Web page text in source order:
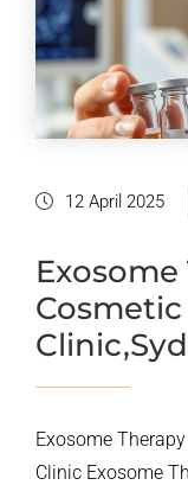
12 April 2025
Exosome
Clinic Exosome